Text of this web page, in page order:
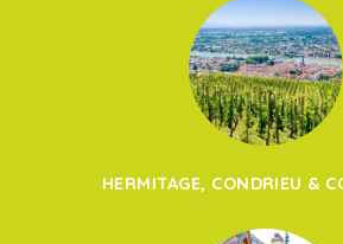
HERMITAGE, CONDRIEU &